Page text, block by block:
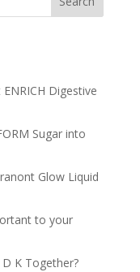
Digestive
Sugar into
Glow Liquid
to your
K Together?